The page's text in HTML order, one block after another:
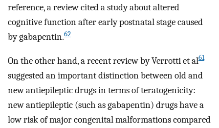
reference, a review cited a study about altered
cognitive function after early postnatal stage caused
by gabapentin.62
On the other hand, a recent review by Verrotti et al61
suggested an important distinction between old and
new antiepileptic drugs in terms of teratogenicity:
new antiepileptic (such as gabapentin) drugs have a
low risk of major congenital malformations compared